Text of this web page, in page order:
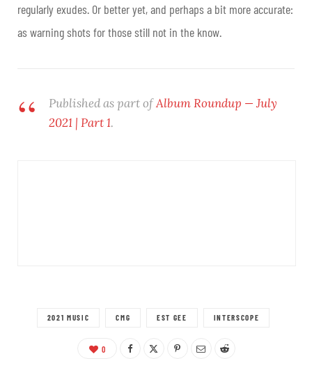
regularly exudes. Or better yet, and perhaps a bit more accurate:
as warning shots for those still not in the know.
Published as part ofAlbum Roundup — July
2021 | Part 1.
2021 MUSIC CMG EST GEE INTERSCOPE
0